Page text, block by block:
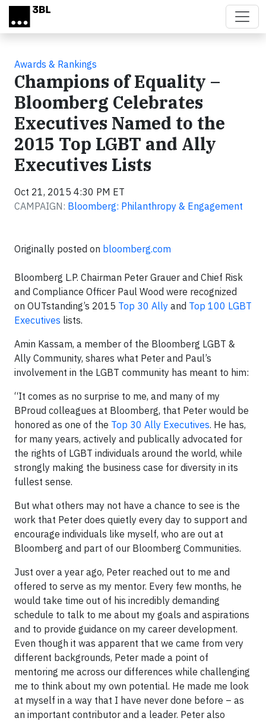
Skip to main content
Awards & Rankings
Champions of Equality –
Bloomberg Celebrates
Executives Named to the
2015 Top LGBT and Ally
Executives Lists
Oct 21, 2015 4:30 PM ET
CAMPAIGN: Bloomberg: Philanthropy & Engagement
Originally posted on bloomberg.com
Bloomberg L.P. Chairman Peter Grauer and Chief Risk
and Compliance Officer Paul Wood were recognized
on OUTstanding’s 2015 Top 30 Ally and Top 100 LGBT
Executives lists.
Amin Kassam, a member of the Bloomberg LGBT &
Ally Community, shares what Peter and Paul’s
involvement in the LGBT community has meant to him:
“It comes as no surprise to me, and many of my
BProud colleagues at Bloomberg, that Peter would be
honored as one of the Top 30 Ally Executives. He has,
for many years, actively and publically advocated for
the rights of LGBT individuals around the world, while
strongly making the business case for diversity in its
fullest sense.
But what others may not have a chance to see is the
work that Peter does quietly every day to support and
encourage individuals like myself, who are out at
Bloomberg and part of our Bloomberg Communities.
Just over a year ago, Peter reached out to me and
offered to serve as my mentor. Every few months, he
would take time out of his incredibly demanding
schedule to talk to me about my goals and aspirations
and to provide guidance on my career development.
Even though it was apparent that we came from very
different backgrounds, Peter made a point of
mentoring me across our differences while challenging
me to think about my own potential. He made me look
at myself in a way that I have never done before – as
an important contributor and a leader. Peter also